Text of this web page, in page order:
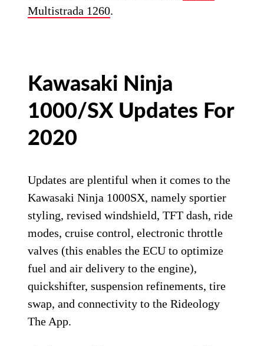
Multistrada 1260.
Kawasaki Ninja
1000/SX Updates For
2020
Updates are plentiful when it comes to the
Kawasaki Ninja 1000SX, namely sportier
styling, revised windshield, TFT dash, ride
modes, cruise control, electronic throttle
valves (this enables the ECU to optimize
fuel and air delivery to the engine),
quickshifter, suspension refinements, tire
swap, and connectivity to the Rideology
The App.